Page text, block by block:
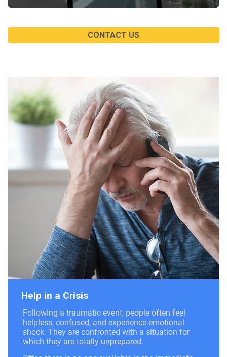
CONTACT US
Help in a Crisis
Following a traumatic event, people often feel
helpless, confused, and experience emotional
shock. They are confronted with a situation for
which they are totally unprepared.